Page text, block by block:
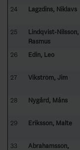
24 Lagzdins, Niklavs
25
Lindqvist-Nilsson,
Rasmus
26 Edin, Leo
27 Vikström, Jim
28 Nygård, Måns
29 Eriksson, Malte
33
Abrahamsson,